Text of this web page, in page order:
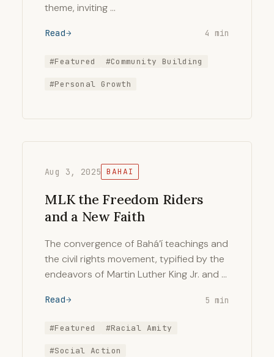
theme, inviting …
Read 4 min
#Featured #Community Building
#Personal Growth
Aug 3, 2025 BAHAI
MLK the Freedom Riders
and a New Faith
The convergence of Bahá’í teachings and
the civil rights movement, typified by the
endeavors of Martin Luther King Jr. and …
Read 5 min
#Featured #Racial Amity
#Social Action